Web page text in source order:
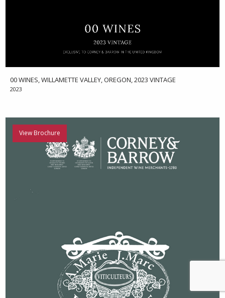
00 WINES, WILLAMETTE VALLEY, OREGON, 2023 VINTAGE
2023
View Brochure